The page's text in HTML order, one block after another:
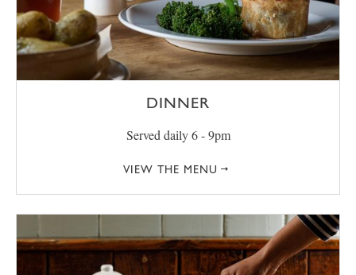
DINNER
Served daily 6 - 9pm
VIEW THE MENU